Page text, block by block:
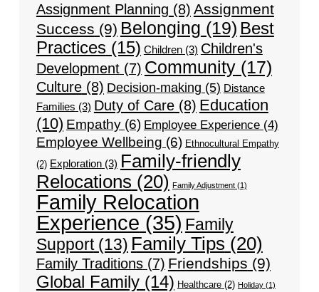
Assignment Planning (8) Assignment
Success (9) Belonging (19) Best
Practices(15) Children(3) Children's
Development(7) Community(17)
Culture(8) Decision-making (5) Distance
Families (3) Duty of Care(8) Education
(10) Empathy(6) Employee Experience(4)
Employee Wellbeing (6) Ethnocultural Empathy
(2) Exploration(3) Family-friendly
Relocations (20) Family Adjustment(1)
Family Relocation
Experience (35) Family
Support(13) Family Tips (20)
Family Traditions(7) Friendships (9)
Global Family(14) Healthcare(2) Holiday(1)